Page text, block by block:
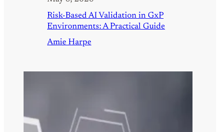
Risk-Based AI Validation in GxP
Environments: A Practical Guide
Amie Harpe